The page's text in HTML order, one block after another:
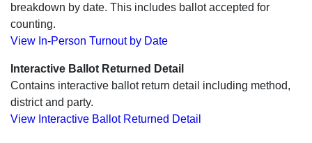
breakdown by date. This includes ballot accepted for
counting.
View In-Person Turnout by Date
Interactive Ballot Returned Detail
Contains interactive ballot return detail including method,
district and party.
View Interactive Ballot Returned Detail